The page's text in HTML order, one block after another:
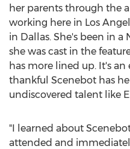
her parents through the
working here in Los
in Dallas. She's been in a
she was cast in the
has more lined up. It's
thankful Scenebot has
undiscovered talent like
"I learned about
attended and